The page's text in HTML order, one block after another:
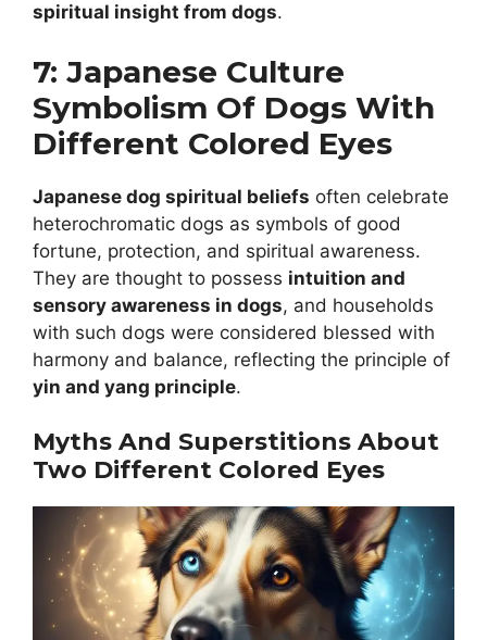
spiritual insight from dogs.
7: Japanese Culture
Symbolism Of Dogs With
Different Colored Eyes
Japanese dog spiritual beliefs often celebrate
heterochromatic dogs as symbols of good
fortune, protection, and spiritual awareness.
They are thought to possess intuition and
sensory awareness in dogs, and households
with such dogs were considered blessed with
harmony and balance, reflecting the principle of
yin and yang principle.
Myths And Superstitions About
Two Different Colored Eyes